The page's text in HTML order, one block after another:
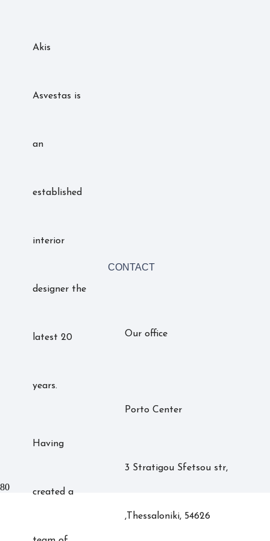
Akis
Asvestas is
an
established
interior
designer the
latest 20
years.
Having
created a
CONTACT
Our office
Porto Center
3 Stratigou Sfetsou str,
,Thessaloniki, 54626